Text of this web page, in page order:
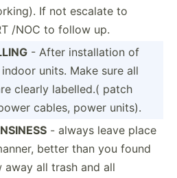
If not escalate to
/NOC to follow up.
- After instal­lation of
units. Make sure all
clearly labelled.( patch
cables, power units).
- always leave place
better than you found
away all trash and all